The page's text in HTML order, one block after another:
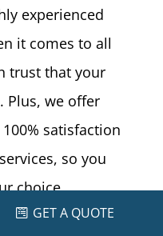
experienced
it comes to all
trust that your
Plus, we offer
satisfaction
so you
choice.
GET A QUOTE